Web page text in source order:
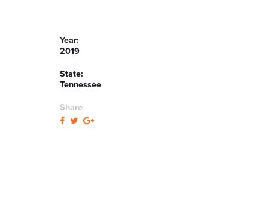
Year:
2019
State:
Tennessee
Share